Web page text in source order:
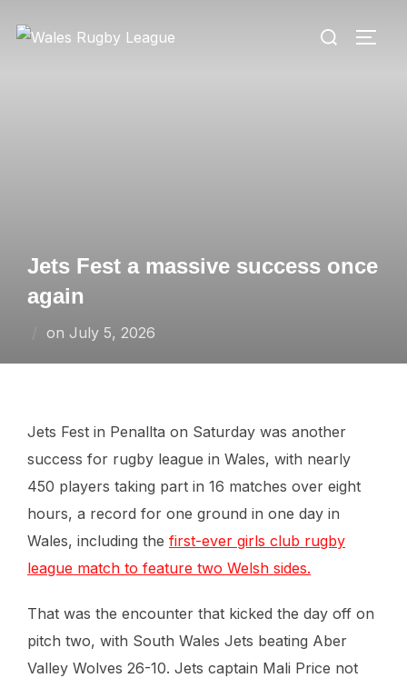
Search
Jets Fest a massive success once
again
on Posted
July 5, 2026
Jets Fest in Penallta on Saturday was another
success for rugby league in Wales, with nearly
450 players taking part in 16 matches over eight
hours, a record for one ground in one day in
Wales, including the first-ever girls club rugby
league match to feature two Welsh sides.
That was the encounter that kicked the day off on
pitch two, with South Wales Jets beating Aber
Valley Wolves 26-10. Jets captain Mali Price not